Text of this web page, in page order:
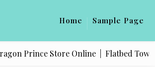
Home Sample Page
Prince Store Online |Flatbed Towing